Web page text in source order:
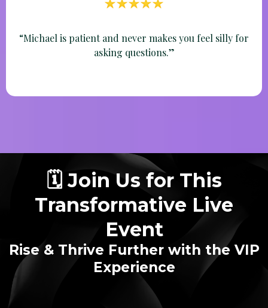
Betty
“Michael is patient and never makes you feel silly for
asking questions.”